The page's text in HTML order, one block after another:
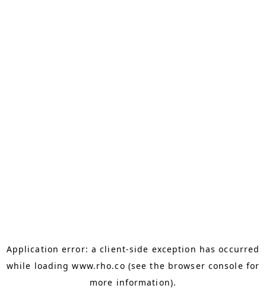
Application error: aclient-side exception has occurred
while loadingwww.rho.co (see the browser console for
more information).